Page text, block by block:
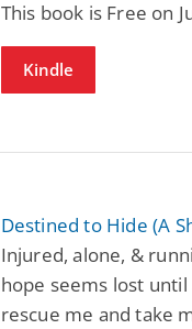
This book is Free on
Kindle
Destined to Hide (A
Injured, alone, &
hope seems lost
rescue me and take
$0.99